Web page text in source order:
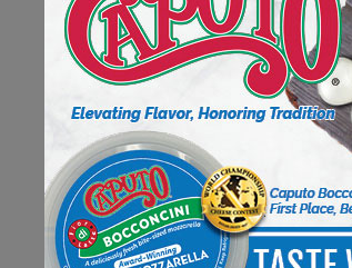
DELI WATCH
Maison Gabriel Coulet Brand
Roquefort – La Cave Recalled Due
to Listeria Monocytogenes
1 min to read